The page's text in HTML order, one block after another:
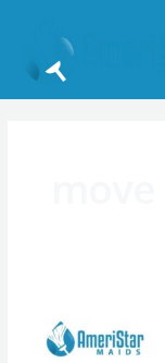
content